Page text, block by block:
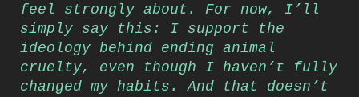
feel strongly about. For now, I’ll
simply say this: I support the
ideology behind ending animal
cruelty, even though I haven’t fully
changed my habits. And that doesn’t